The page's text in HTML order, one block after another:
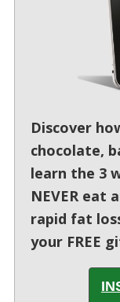
Discover
chocolate,
learn the 3
NEVER eat
rapid fat
your FREE